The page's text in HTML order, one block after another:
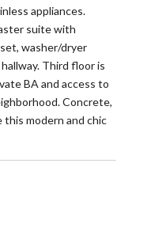
appliances.
suite with
washer/dryer
Third floor is
BA and access to
Concrete,
this modern and chic